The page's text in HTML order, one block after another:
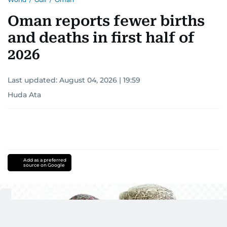
for news on the UAE and the broader Gulf
region.
Oman reports fewer births
and deaths in first half of
2026
Last updated: August 04, 2026 | 19:59
Huda Ata
Add as a preferred
source on Google